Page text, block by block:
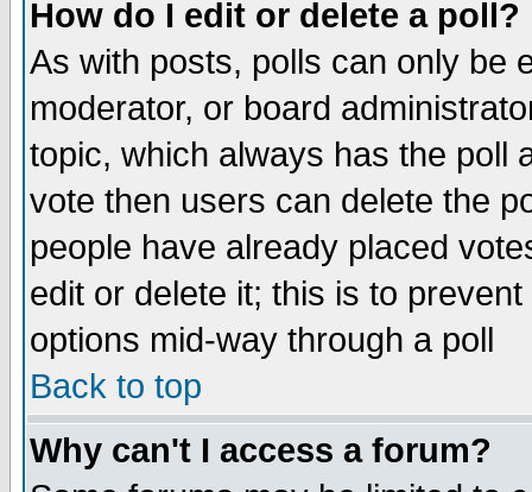
How do I edit or delete a poll?
As with posts, polls can only be
moderator, or board
topic, which always has the poll
vote then users can delete the
people have already placed
edit or delete it; this is to
options mid-way through a poll
Back to top
Why can't I access a forum?